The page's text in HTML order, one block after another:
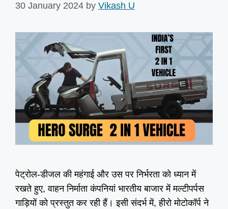
30 January 2024 by Vikash U
पेट्रोल-डीजल की महंगाई और उस पर निर्भरता को ध्यान में
रखते हुए, वाहन निर्माता कंपनियां भारतीय बाजार में मल्टीपर्पस
गाड़ियों को प्रस्तुत कर रही हैं। इसी संदर्भ में, हीरो मोटोकॉर्प ने